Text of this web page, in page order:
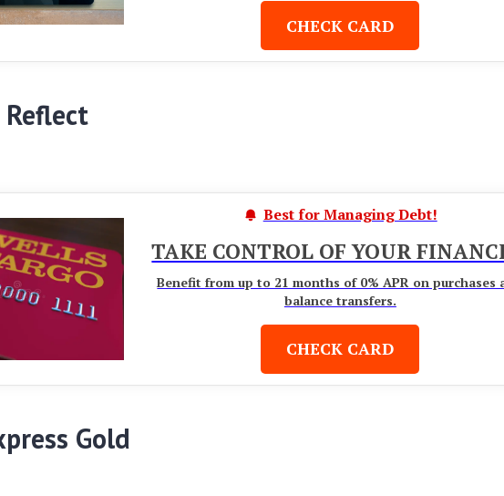
CHECK CARD
Best for Managing Debt!
TAKE CONTROL OF YOUR
Benefit from up to 21 months of 0% APR on purchases
balance transfers.
CHECK CARD
Gold